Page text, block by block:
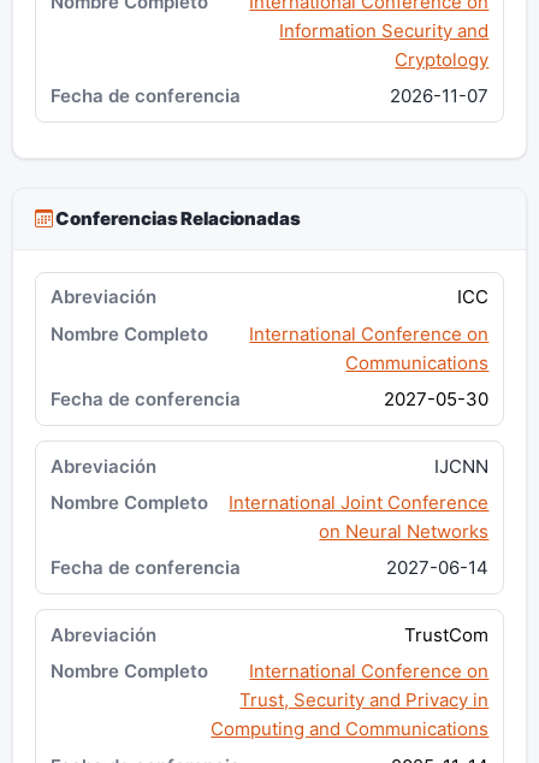
Information Security and
Cryptology
2026-11-07
Conferencias Relacionadas
ICC
International Conference on
Communications
2027-05-30
IJCNN
International Joint Conference
on Neural Networks
2027-06-14
TrustCom
International Conference on
Trust, Security and Privacy in
Computing and Communications